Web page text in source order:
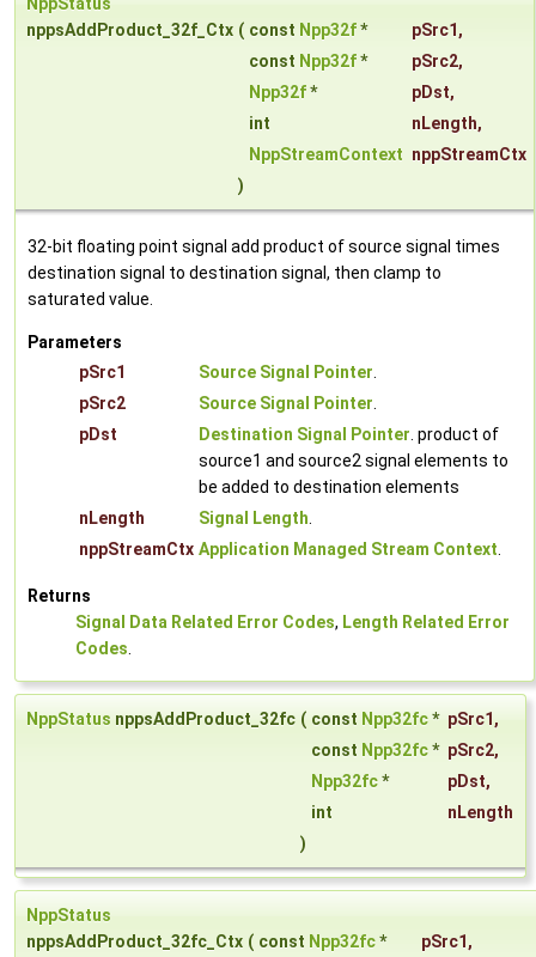
NppStatus
nppsAddProduct_32f_Ctx ( const Npp32f* pSrc1 ,
const Npp32f* pSrc2,
Npp32f* pDst,
int
nLength,
NppStreamContext nppStreamCtx
)
32-bit floating point signal add product of source signal times
destination signal to destination signal, then clamp to
saturated value.
Parameters
pSrc1
Source Signal Pointer.
pSrc2
Source Signal Pointer.
pDst
Destination Signal Pointer. product of
source1 and source2 signal elements to
be added to destination elements
nLength
Signal Length.
nppStreamCtx Application Managed Stream Context.
Returns
Signal Data Related Error Codes, Length Related Error
Codes.
NppStatus nppsAddProduct_32fc ( const Npp32fc* pSrc1 ,
const Npp32fc* pSrc2,
Npp32fc* pDst,
int
nLength
)
NppStatus
nppsAddProduct_32fc_Ctx ( const Npp32fc* pSrc1 ,